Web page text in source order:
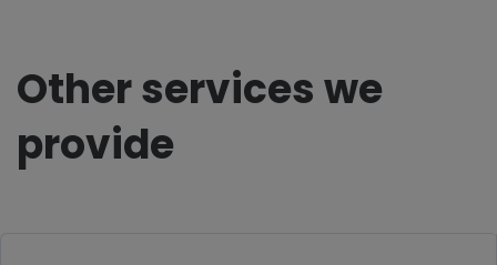
Other services we
provide